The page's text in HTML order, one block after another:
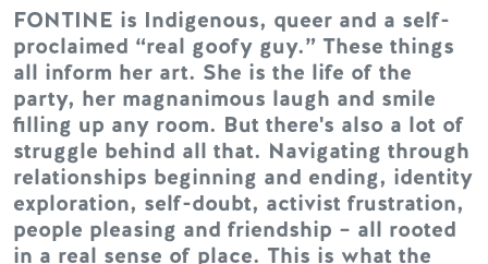
FONTINE is Indigenous, queer and a self-
proclaimed “real goofy guy.” These things
all inform her art. She is the life of the
party, her magnanimous laugh and smile
filling up any room. But there's also a lot of
struggle behind all that. Navigating through
relationships beginning and ending, identity
exploration, self-doubt, activist frustration,
people pleasing and friendship – all rooted
in a real sense of place. This is what the